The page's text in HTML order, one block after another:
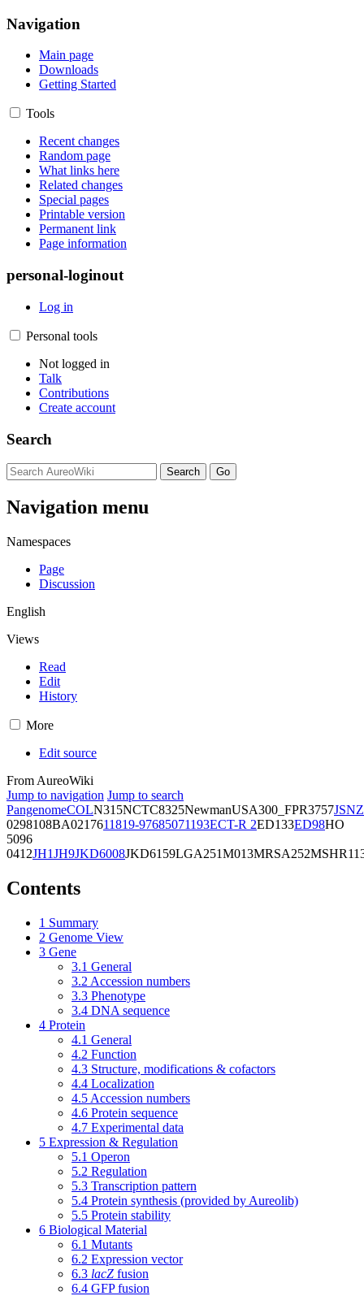
Navigation
Main page
Downloads
Getting Started
Tools
Recent changes
Random page
What links here
Related changes
Special pages
Printable version
Permanent link
Page information
personal-loginout
Log in
Personal tools
Not logged in
Talk
Contributions
Create account
Search
Navigation menu
Namespaces
Page
Discussion
English
Views
Read
Edit
History
More
Edit source
From AureoWiki
Jump to navigation Jump to search
PangenomeCOLN315NCTC8325NewmanUSA300_FPR3757JSNZ
0298108BA0217611819-97685071193ECT-R 2ED133ED98HO
5096
0412JH1JH9JKD6008JKD6159LGA251M013MRSA252
Contents
1 Summary
2 Genome View
3 Gene
3.1 General
3.2 Accession numbers
3.3 Phenotype
3.4 DNA sequence
4 Protein
4.1 General
4.2 Function
4.3 Structure, modifications & cofactors
4.4 Localization
4.5 Accession numbers
4.6 Protein sequence
4.7 Experimental data
5 Expression & Regulation
5.1 Operon
5.2 Regulation
5.3 Transcription pattern
5.4 Protein synthesis (provided by Aureolib)
5.5 Protein stability
6 Biological Material
6.1 Mutants
6.2 Expression vector
6.3 lacZ fusion
6.4 GFP fusion